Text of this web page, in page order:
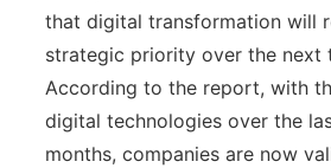
that digital transformation will
strategic priority over the next
According to the report, with
digital technologies over the
months, companies are now